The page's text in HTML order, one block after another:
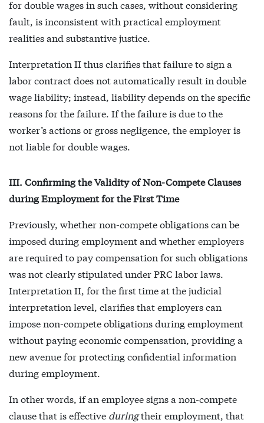
for double wages in such cases, without considering
fault, is inconsistent with practical employment
realities and substantive justice.
Interpretation II thus clarifies that failure to sign a
labor contract does not automatically result in double
wage liability; instead, liability depends on the specific
reasons for the failure. If the failure is due to the
worker’s actions or gross negligence, the employer is
not liable for double wages.
III. Confirming the Validity of Non-Compete Clauses
during Employment for the First Time
Previously, whether non-compete obligations can be
imposed during employment and whether employers
are required to pay compensation for such obligations
was not clearly stipulated under PRC labor laws.
Interpretation II, for the first time at the judicial
interpretation level, clarifies that employers can
impose non-compete obligations during employment
without paying economic compensation, providing a
new avenue for protecting confidential information
during employment.
In other words, if an employee signs a non-compete
clause that is effective duringtheir employment, that